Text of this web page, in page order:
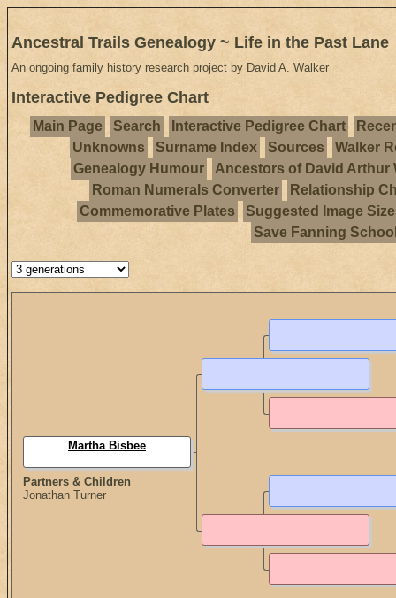
Ancestral Trails Genealogy ~ Life in the Past Lane
An ongoing family history research project by David A. Walker
Interactive Pedigree Chart
Main Page Search Interactive Pedigree Chart
Unknowns
Surname Index Sources
Walker
Genealogy Humour
Ancestors of David Arthur
Roman Numerals Converter
Relationship
Commemorative Plates
Suggested Image
Save Fanning
Partners & Children
Jonathan Turner
Martha Bisbee